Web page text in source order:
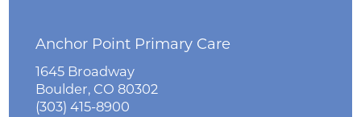
Anchor Point Primary Care
1645 Broadway
Boulder, CO 80302
(303) 415-8900